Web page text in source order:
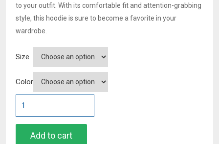
to your outfit. With its comfortable fit and attention-grabbing
style, this hoodie is sure to become a favorite in your
wardrobe.
Size
Color
Hoodie
quantityAdd to cart